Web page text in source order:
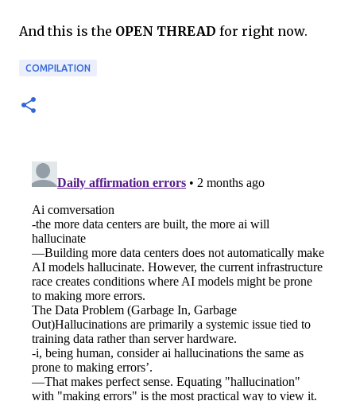
And this is the OPEN THREAD for right now.
COMPILATION